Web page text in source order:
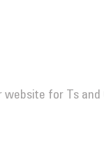
website for Ts and